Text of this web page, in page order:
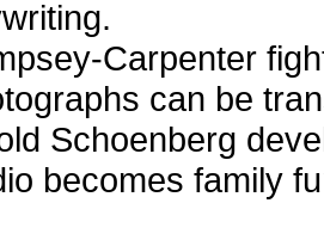
Carpenter
can be
Schoenberg
becomes family